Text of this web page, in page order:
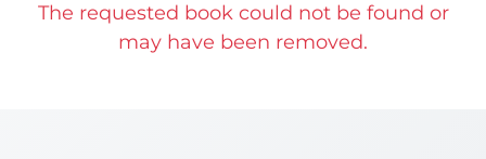
The requested book could not be found or
may have been removed.